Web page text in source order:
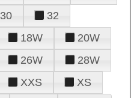
30
32
18W
20W
26W
28W
XXS
XS